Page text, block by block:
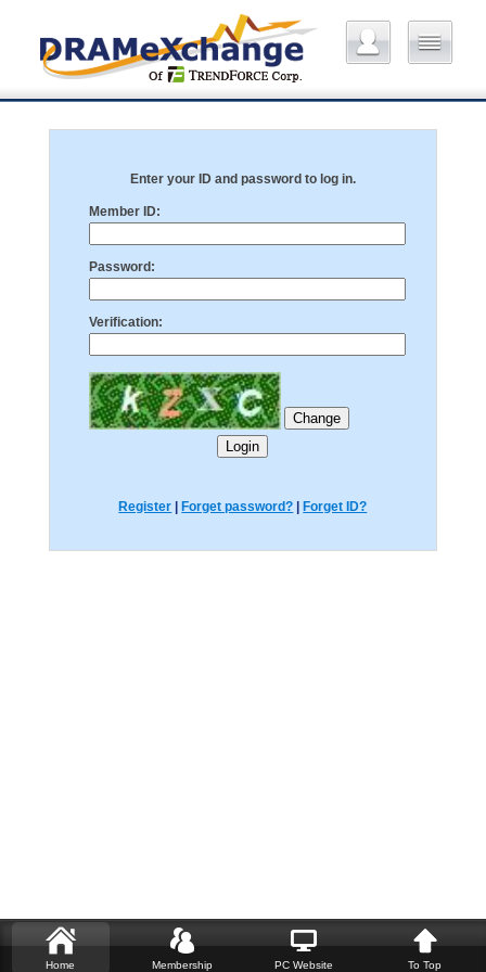
Enter your ID and password to log in.
Member ID:
Password:
Verification:
Register Forget password? Forget ID?
Home Membership PC Website To Top